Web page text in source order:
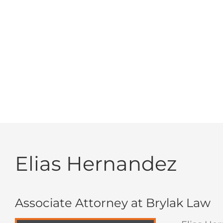
Elias Hernandez
Associate Attorney at Brylak Law